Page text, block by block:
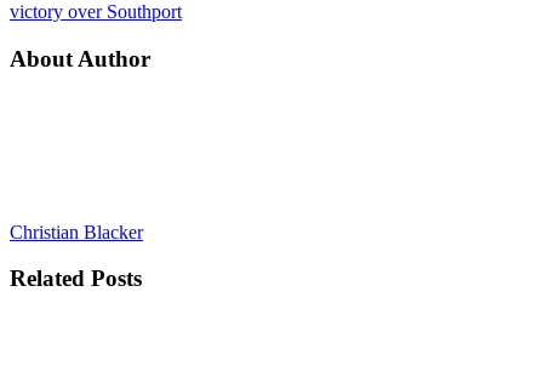
victory over Southport
About Author
Christian Blacker
Related Posts